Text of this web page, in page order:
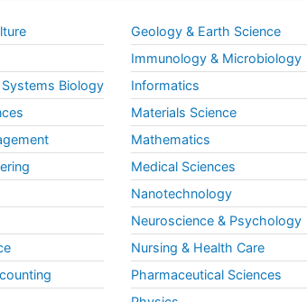
Biology
Geology & Earth Science
Immunology & Microbiology
Informatics
Materials Science
Mathematics
Medical Sciences
Nanotechnology
Neuroscience & Psychology
Nursing & Health Care
Pharmaceutical Sciences